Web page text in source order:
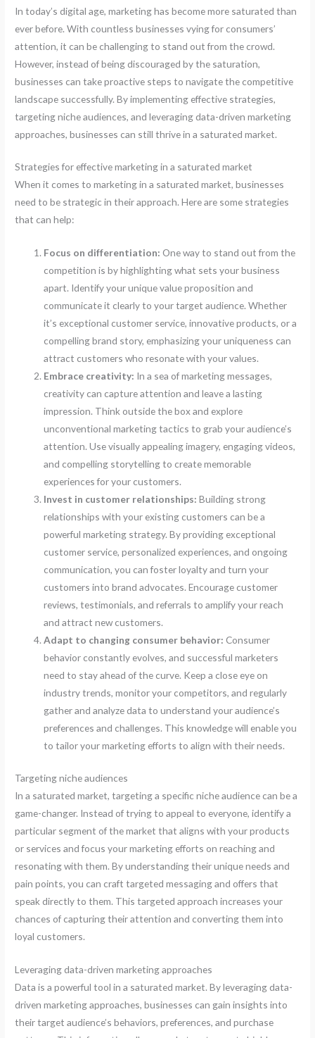
In today’s digital age, marketing has become more saturated than
ever before. With countless businesses vying for consumers’
attention, it can be challenging to stand out from the crowd.
However, instead of being discouraged by the saturation,
businesses can take proactive steps to navigate the competitive
landscape successfully. By implementing effective strategies,
targeting niche audiences, and leveraging data-driven marketing
approaches, businesses can still thrive in a saturated market.
Strategies for effective marketing in a saturated market
When it comes to marketing in a saturated market, businesses
need to be strategic in their approach. Here are some strategies
that can help:
Focus on differentiation: One way to stand out from the
competition is by highlighting what sets your business
apart. Identify your unique value proposition and
communicate it clearly to your target audience. Whether
it’s exceptional customer service, innovative products, or a
compelling brand story, emphasizing your uniqueness can
attract customers who resonate with your values.
Embrace creativity: In a sea of marketing messages,
creativity can capture attention and leave a lasting
impression. Think outside the box and explore
unconventional marketing tactics to grab your audience’s
attention. Use visually appealing imagery, engaging videos,
and compelling storytelling to create memorable
experiences for your customers.
Invest in customer relationships: Building strong
relationships with your existing customers can be a
powerful marketing strategy. By providing exceptional
customer service, personalized experiences, and ongoing
communication, you can foster loyalty and turn your
customers into brand advocates. Encourage customer
reviews, testimonials, and referrals to amplify your reach
and attract new customers.
Adapt to changing consumer behavior: Consumer
behavior constantly evolves, and successful marketers
need to stay ahead of the curve. Keep a close eye on
industry trends, monitor your competitors, and regularly
gather and analyze data to understand your audience’s
preferences and challenges. This knowledge will enable you
to tailor your marketing efforts to align with their needs.
Targeting niche audiences
In a saturated market, targeting a specific niche audience can be a
game-changer. Instead of trying to appeal to everyone, identify a
particular segment of the market that aligns with your products
or services and focus your marketing efforts on reaching and
resonating with them. By understanding their unique needs and
pain points, you can craft targeted messaging and offers that
speak directly to them. This targeted approach increases your
chances of capturing their attention and converting them into
loyal customers.
Leveraging data-driven marketing approaches
Data is a powerful tool in a saturated market. By leveraging data-
driven marketing approaches, businesses can gain insights into
their target audience’s behaviors, preferences, and purchase